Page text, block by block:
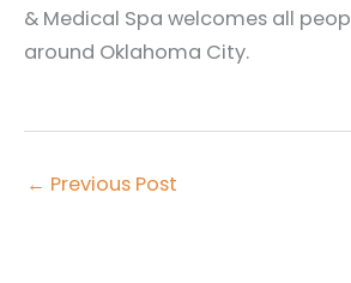
& Medical Spa welcomes all
around Oklahoma City.
← Previous Post